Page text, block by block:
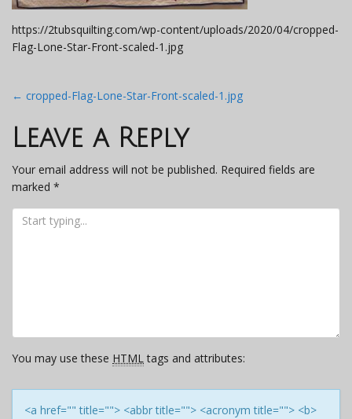
https://2tubsquilting.com/wp-content/uploads/2020/04/cropped-
Flag-Lone-Star-Front-scaled-1.jpg
Post
navigation
← cropped-Flag-Lone-Star-Front-scaled-1.jpg
Leave a Reply
Your email address will not be published. Required fields are
marked *
You may use these HTMLtags and attributes:
<a href="" title=""> <abbr title=""> <acronym title=""> <b>